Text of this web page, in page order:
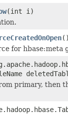
(int i)
()
for hbase:meta
primary, then